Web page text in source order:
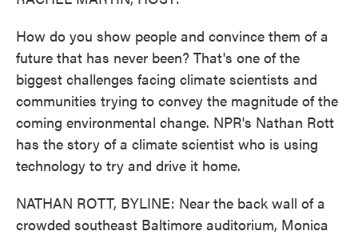
How do you show people and convince them of a
future that has never been? That's one of the
biggest challenges facing climate scientists and
communities trying to convey the magnitude of the
coming environmental change. NPR's Nathan Rott
has the story of a climate scientist who is using
technology to try and drive it home.
NATHAN ROTT, BYLINE: Near the back wall of a
crowded southeast Baltimore auditorium, Monica